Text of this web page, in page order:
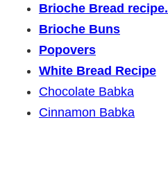
Brioche Bread recipe.
Brioche Buns
Popovers
White Bread Recipe
Chocolate Babka
Cinnamon Babka